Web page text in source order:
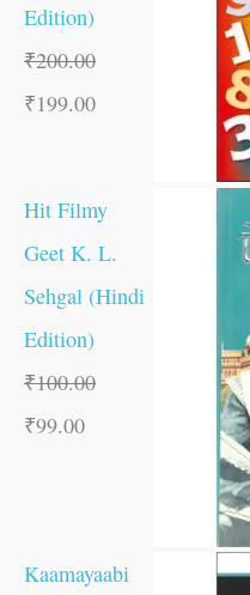
Edition)
₹200.00
₹199.00
Hit Filmy
Geet K. L.
Sehgal (Hindi
Edition)
₹100.00
₹99.00
Kaamayaabi